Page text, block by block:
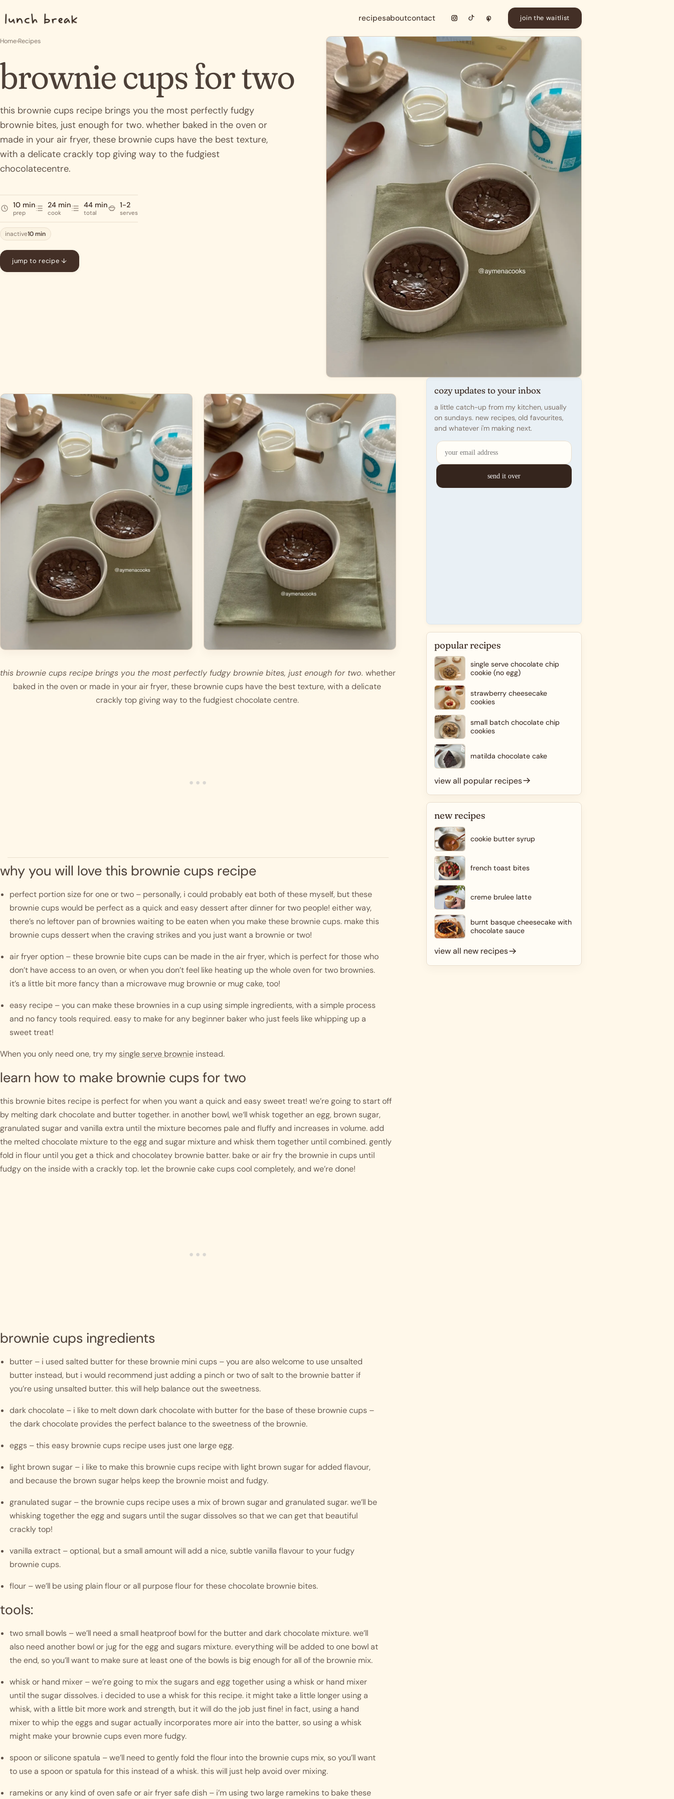
recipesaboutcontact join the waitlist
Home›Recipes
brownie cups for two
this brownie cups recipe brings you the most perfectly fudgy
brownie bites, just enough for two. whether baked in the oven or
made in your air fryer, these brownie cups have the best texture,
with a delicate crackly top giving way to the fudgiest
chocolatecentre.
10 min
prep
24 min
cook
44 min
total
1-2
serves
inactive10 min
jump to recipe ↓
this brownie cups recipe brings you the most perfectly fudgy brownie bites, just enough for two. whether
baked in the oven or made in your air fryer, these brownie cups have the best texture, with a delicate
crackly top giving way to the fudgiest chocolate centre.
why you will love this brownie cups recipe
perfect portion size for one or two – personally, i could probably eat both of these myself, but these
brownie cups would be perfect as a quick and easy dessert after dinner for two people! either way,
there’s no leftover pan of brownies waiting to be eaten when you make these brownie cups. make this
brownie cups dessert when the craving strikes and you just want a brownie or two!
air fryer option – these brownie bite cups can be made in the air fryer, which is perfect for those who
don’t have access to an oven, or when you don’t feel like heating up the whole oven for two brownies.
it’s a little bit more fancy than a microwave mug brownie or mug cake, too!
easy recipe – you can make these brownies in a cup using simple ingredients, with a simple process
and no fancy tools required. easy to make for any beginner baker who just feels like whipping up a
sweet treat!
When you only need one, try my single serve brownie instead.
learn how to make brownie cups for two
this brownie bites recipe is perfect for when you want a quick and easy sweet treat! we’re going to start off
by melting dark chocolate and butter together. in another bowl, we‘ll whisk together an egg, brown sugar,
granulated sugar and vanilla extra until the mixture becomes pale and fluffy and increases in volume. add
the melted chocolate mixture to the egg and sugar mixture and whisk them together until combined. gently
fold in flour until you get a thick and chocolatey brownie batter. bake or air fry the brownie in cups until
fudgy on the inside with a crackly top. let the brownie cake cups cool completely, and we’re done!
brownie cups ingredients
butter – i used salted butter for these brownie mini cups – you are also welcome to use unsalted
butter instead, but i would recommend just adding a pinch or two of salt to the brownie batter if
you’re using unsalted butter. this will help balance out the sweetness.
dark chocolate – i like to melt down dark chocolate with butter for the base of these brownie cups –
the dark chocolate provides the perfect balance to the sweetness of the brownie.
eggs – this easy brownie cups recipe uses just one large egg.
light brown sugar – i like to make this brownie cups recipe with light brown sugar for added flavour,
and because the brown sugar helps keep the brownie moist and fudgy.
granulated sugar – the brownie cups recipe uses a mix of brown sugar and granulated sugar. we’ll be
whisking together the egg and sugars until the sugar dissolves so that we can get that beautiful
crackly top!
vanilla extract – optional, but a small amount will add a nice, subtle vanilla flavour to your fudgy
brownie cups.
flour – we’ll be using plain flour or all purpose flour for these chocolate brownie bites.
tools:
two small bowls – we’ll need a small heatproof bowl for the butter and dark chocolate mixture. we’ll
also need another bowl or jug for the egg and sugars mixture. everything will be added to one bowl at
the end, so you’ll want to make sure at least one of the bowls is big enough for all of the brownie mix.
whisk or hand mixer – we’re going to mix the sugars and egg together using a whisk or hand mixer
until the sugar dissolves. i decided to use a whisk for this recipe. it might take a little longer using a
whisk, with a little bit more work and strength, but it will do the job just fine! in fact, using a hand
mixer to whip the eggs and sugar actually incorporates more air into the batter, so using a whisk
might make your brownie cups even more fudgy.
spoon or silicone spatula – we’ll need to gently fold the flour into the brownie cups mix, so you’ll want
to use a spoon or spatula for this instead of a whisk. this will just help avoid over mixing.
ramekins or any kind of oven safe or air fryer safe dish – i’m using two large ramekins to bake these
cozy updates to your inbox
a little catch-up from my kitchen, usually
on sundays. new recipes, old favourites,
and whatever i'm making next.
popular recipes
single serve chocolate chip
cookie (no egg)
strawberry cheesecake
cookies
small batch chocolate chip
cookies
matilda chocolate cake
view all popular recipes
new recipes
cookie butter syrup
french toast bites
creme brulee latte
burnt basque cheesecake with
chocolate sauce
view all new recipes